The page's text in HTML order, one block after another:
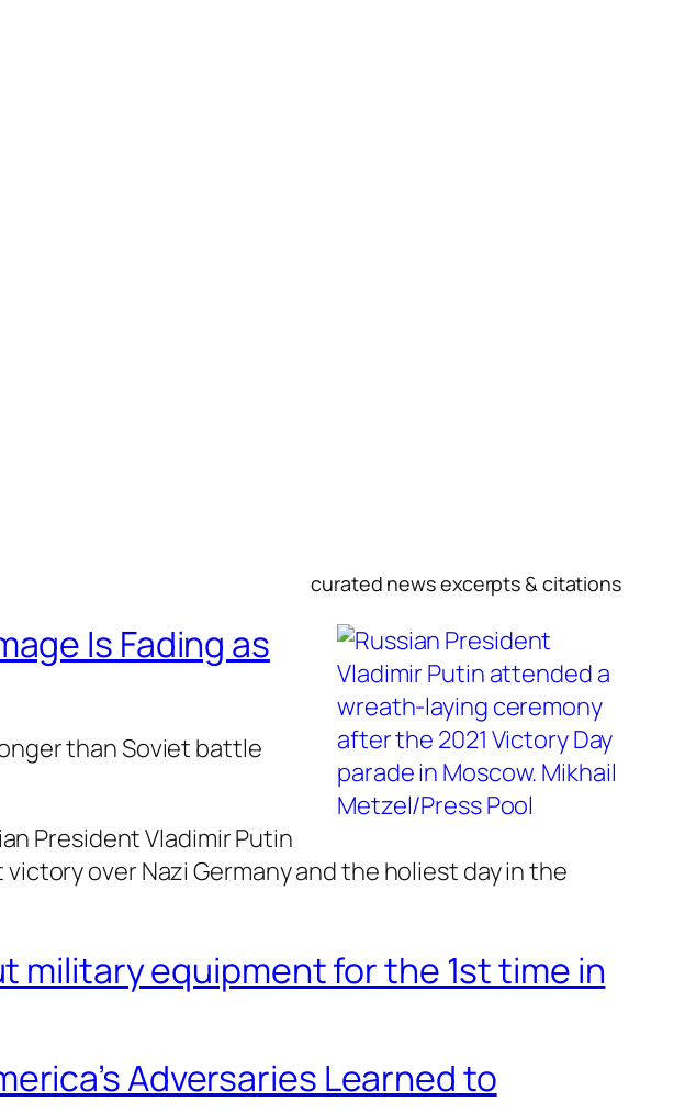
curated news excerpts & citations
Is Fading as
than Soviet battle
President Vladimir Putin
over Nazi Germany and the holiest day in the
military equipment for the 1st time in
Adversaries Learned to